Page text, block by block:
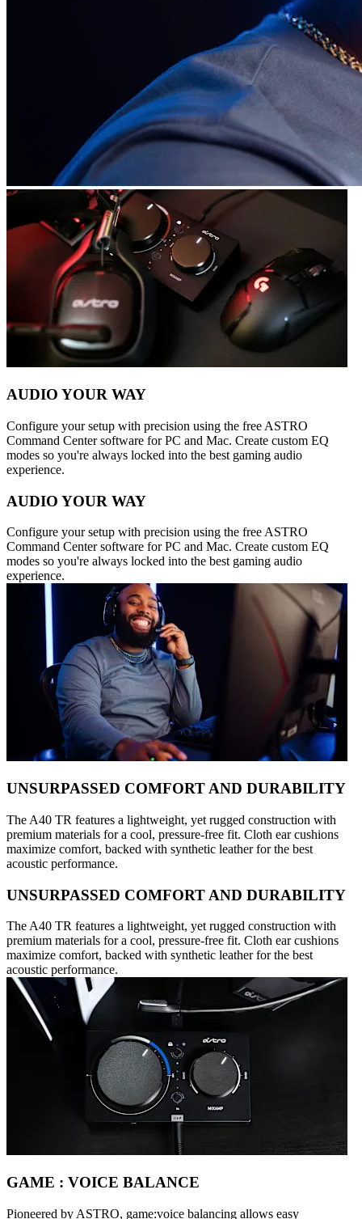
AUDIO YOUR WAY
Configure your setup with precision using the free ASTRO
Command Center software for PC and Mac. Create custom EQ
modes so you're always locked into the best gaming audio
experience.
AUDIO YOUR WAY
Configure your setup with precision using the free ASTRO
Command Center software for PC and Mac. Create custom EQ
modes so you're always locked into the best gaming audio
experience.
UNSURPASSED COMFORT AND DURABILITY
The A40 TR features a lightweight, yet rugged construction with
premium materials for a cool, pressure-free fit. Cloth ear cushions
maximize comfort, backed with synthetic leather for the best
acoustic performance.
UNSURPASSED COMFORT AND DURABILITY
The A40 TR features a lightweight, yet rugged construction with
premium materials for a cool, pressure-free fit. Cloth ear cushions
maximize comfort, backed with synthetic leather for the best
acoustic performance.
GAME : VOICE BALANCE
Pioneered by ASTRO, game:voice balancing allows easy